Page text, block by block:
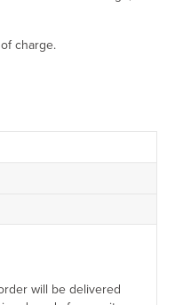
charge.
will be delivered